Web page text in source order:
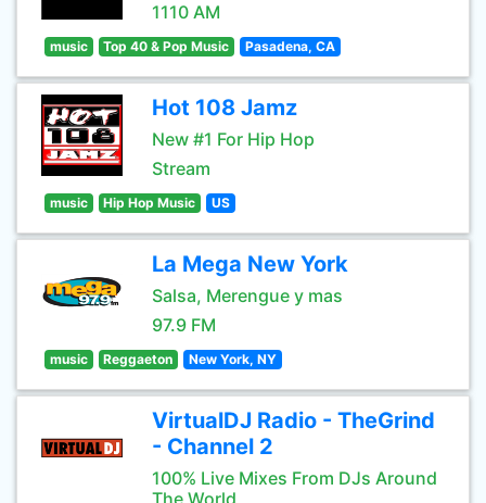
1110 AM
music Top 40 & Pop Music Pasadena, CA
Hot 108 Jamz
New #1 For Hip Hop
Stream
music Hip Hop Music US
La Mega New York
Salsa, Merengue y mas
97.9 FM
music Reggaeton New York, NY
VirtualDJ Radio - TheGrind
- Channel 2
100% Live Mixes From DJs Around
The World